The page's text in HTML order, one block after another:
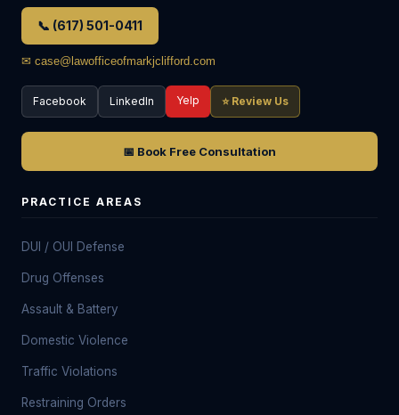
📞 (617) 501-0411
✉ case@lawofficeofmarkjclifford.com
Facebook LinkedIn Yelp ⭐ Review Us
📅 Book Free Consultation
PRACTICE AREAS
DUI / OUI Defense
Drug Offenses
Assault & Battery
Domestic Violence
Traffic Violations
Restraining Orders